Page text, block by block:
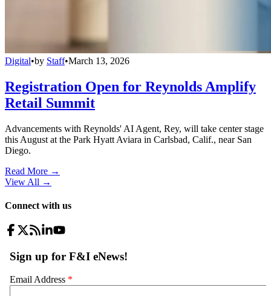
Digital•by Staff•March 13, 2026
Registration Open for Reynolds Amplify
Retail Summit
Advancements with Reynolds' AI Agent, Rey, will take center stage
this August at the Park Hyatt Aviara in Carlsbad, Calif., near San
Diego.
Read More →
View All →
Connect with us